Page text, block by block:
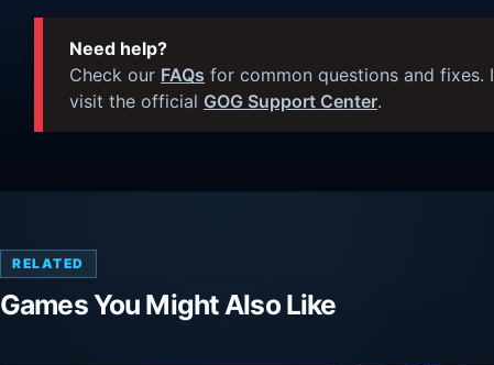
Need help?
Check our FAQs for common questions and fixes.
visit the official GOG Support Center.
RELATED
Games You Might Also Like